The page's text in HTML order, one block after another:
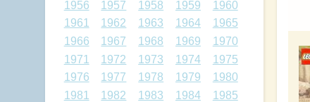
1956
1957 1958 1959
1960
1961
1962 1963 1964
1965
1966
1967 1968 1969
1970
1971
1972 1973 1974
1975
1976
1977 1978 1979
1980
1981
1982 1983 1984
1985